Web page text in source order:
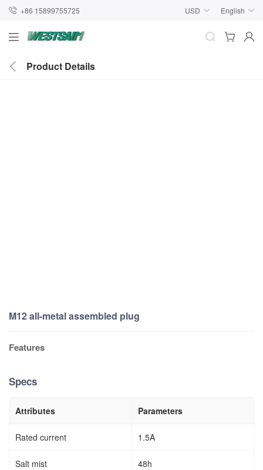
+86 15899755725 USD English
Product Details
M12 all-metal assembled plug
Features
Specs
Attributes Parameters
Rated current 1.5A
Salt mist 48h